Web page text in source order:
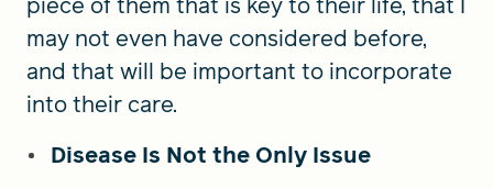
may not even have considered before,
and that will be important to incorporate
into their care.
Disease Is Not the Only Issue